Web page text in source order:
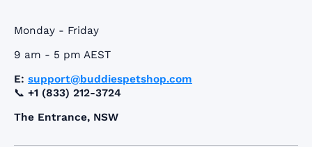
Monday - Friday
9 am - 5 pm AEST
E: support@buddiespetshop.com
📞 +1 (833) 212-3724
The Entrance, NSW